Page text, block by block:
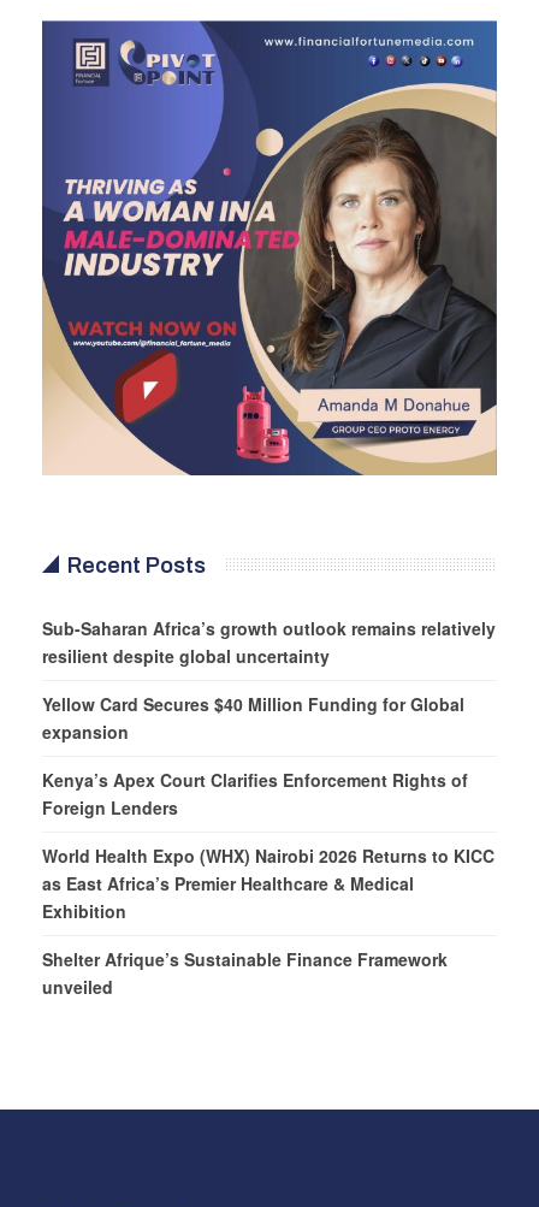
Recent Posts
Sub-Saharan Africa’s growth outlook remains relatively
resilient despite global uncertainty
Yellow Card Secures $40 Million Funding for Global
expansion
Kenya’s Apex Court Clarifies Enforcement Rights of
Foreign Lenders
World Health Expo (WHX) Nairobi 2026 Returns to KICC
as East Africa’s Premier Healthcare & Medical
Exhibition
Shelter Afrique’s Sustainable Finance Framework
unveiled